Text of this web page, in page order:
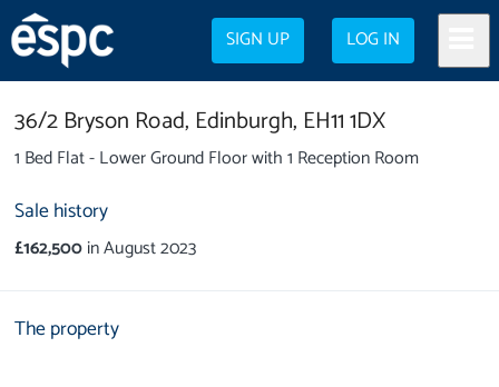
SIGN UP LOG IN
36/2 Bryson Road, Edinburgh, EH11 1DX
1 Bed Flat - Lower Ground Floor with 1 Reception Room
Sale history
£162,500in August 2023
The property